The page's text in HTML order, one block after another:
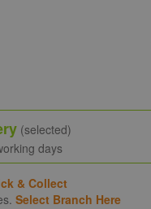
(selected)
days
& Collect
Select Branch Here